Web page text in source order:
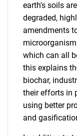
earth's soils
degraded,
amendments
which can all
this explains
biochar,
their efforts in
using better
and